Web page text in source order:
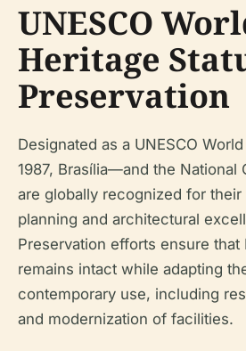
UNESCO
Heritage
Preservation
Designated as a UNESCO
1987, Brasília—and the
are globally recognized for their
planning and architectural
Preservation efforts ensure that
remains intact while adapting
contemporary use, including
and modernization of facilities.